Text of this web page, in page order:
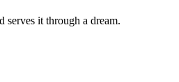
serves it through a dream.